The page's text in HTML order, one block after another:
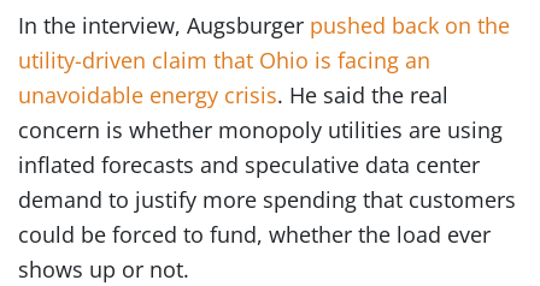
In the interview, Augsburger pushed back on the
utility-driven claim that Ohio is facing an
unavoidable energy crisis. He said the real
concern is whether monopoly utilities are using
inflated forecasts and speculative data center
demand to justify more spending that customers
could be forced to fund, whether the load ever
shows up or not.